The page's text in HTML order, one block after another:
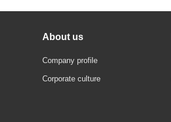
About us
Company profile
Corporate culture